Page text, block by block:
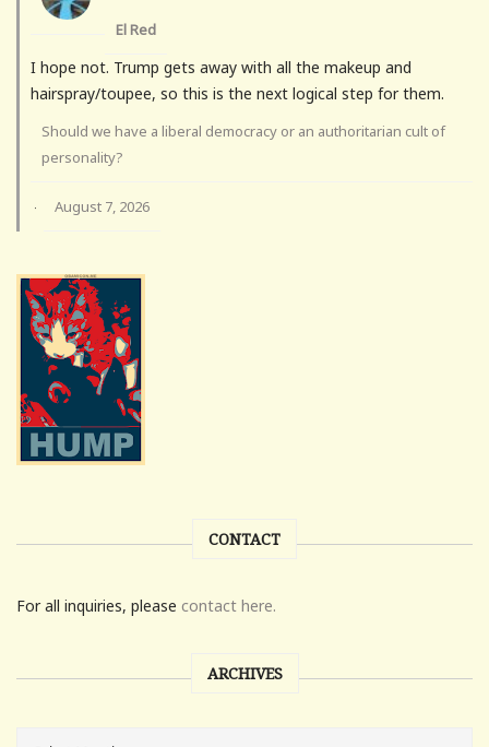
El Red
I hope not. Trump gets away with all the makeup and
hairspray/toupee, so this is the next logical step for them.
Should we have a liberal democracy or an authoritarian cult of
personality?
· August 7, 2026
CONTACT
For all inquiries, please contact here.
ARCHIVES